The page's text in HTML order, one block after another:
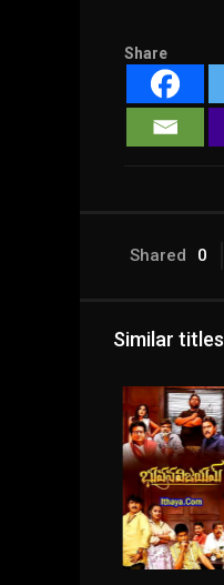
Share
Shared 0
Similar titles